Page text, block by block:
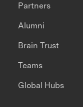
Partners
Alumni
Brain Trust
Teams
Global Hubs